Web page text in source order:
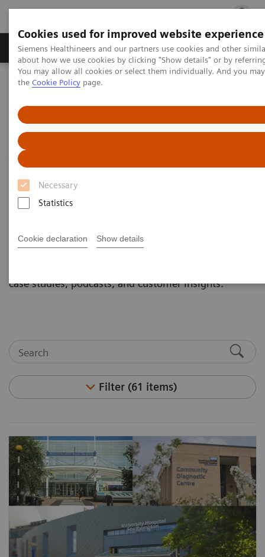
Cookies used for improved website experience
Siemens Healthineers and our partners use cookies and other
about how we use cookies by clicking "Show details" or by
You may allow all cookies or select them individually. And you
the Cookie Policy page.
Necessary
Statistics
Cookie declaration Show details
Products & Services Clinical Fields
Home Services
Value Partnerships
Value Partnerships Asset Center
papers, and customer insights
to Value Partnerships by reading these white papers
case studies, podcasts, and customer insights.
Filter (61 items)